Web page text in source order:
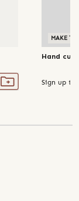
MAKE TO
Hand cut
Sign up to